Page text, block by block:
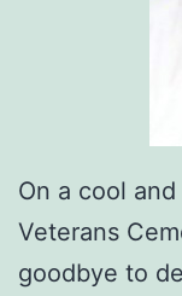
On a cool
Veterans
goodbye to